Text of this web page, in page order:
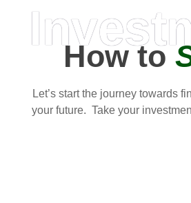
How to
Let’s start the journey towards
your future. Take your